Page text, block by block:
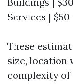
Services | $50
These
size, location
complexity of